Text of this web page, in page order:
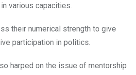
various capacities.
their numerical strength to give
participation in politics.
harped on the issue of mentorship